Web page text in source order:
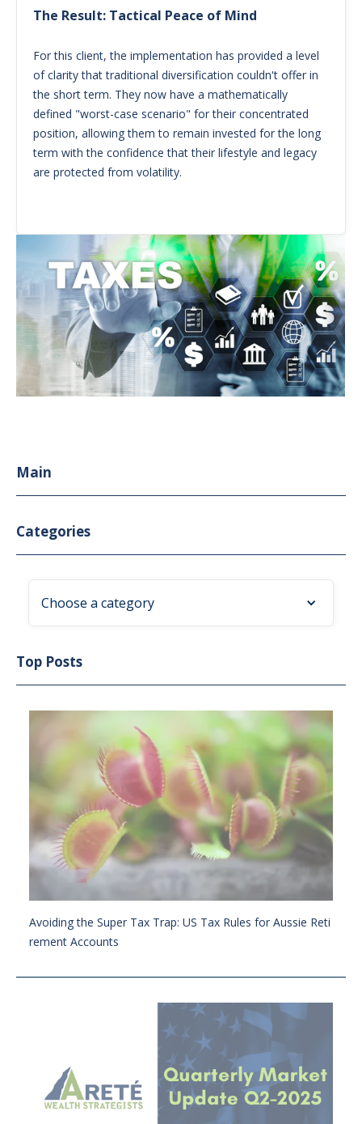
The Result: Tactical Peace of Mind
For this client, the implementation has provided a level
of clarity that traditional diversification couldn't offer in
the short term. They now have a mathematically
defined "worst-case scenario" for their concentrated
position, allowing them to remain invested for the long
term with the confidence that their lifestyle and legacy
are protected from volatility.
Main
Categories
Choose a category
Top Posts
Avoiding the Super Tax Trap: US Tax Rules for Aussie Reti
rement Accounts